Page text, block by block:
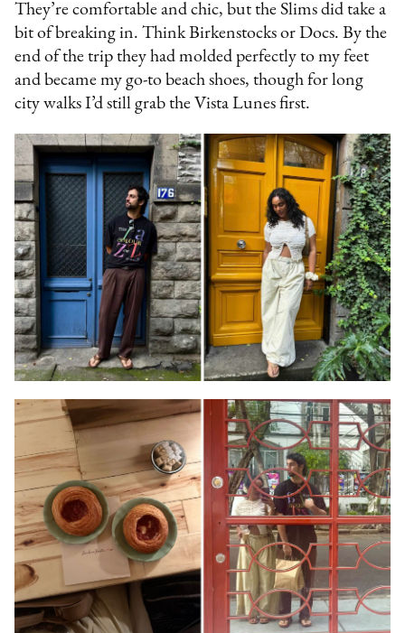
They’re comfortable and chic, but the Slims did take a
bit of breaking in. Think Birkenstocks or Docs. By the
end of the trip they had molded perfectly to my feet
and became my go-to beach shoes, though for long
city walks I’d still grab the Vista Lunes first.